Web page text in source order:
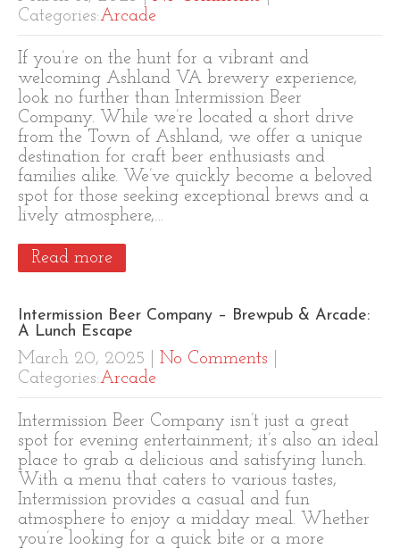
Categories:Arcade
If you’re on the hunt for a vibrant and
welcoming Ashland VA brewery experience,
look no further than Intermission Beer
Company. While we’re located a short drive
from the Town of Ashland, we offer a unique
destination for craft beer enthusiasts and
families alike. We’ve quickly become a beloved
spot for those seeking exceptional brews and a
lively atmosphere,…
Read more
Intermission Beer Company – Brewpub & Arcade:
A Lunch Escape
March 20, 2025 No Comments
Categories:Arcade
Intermission Beer Company isn’t just a great
spot for evening entertainment; it’s also an ideal
place to grab a delicious and satisfying lunch.
With a menu that caters to various tastes,
Intermission provides a casual and fun
atmosphere to enjoy a midday meal. Whether
you’re looking for a quick bite or a more